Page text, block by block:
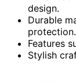
design.
Durable
protection.
Features
Stylish